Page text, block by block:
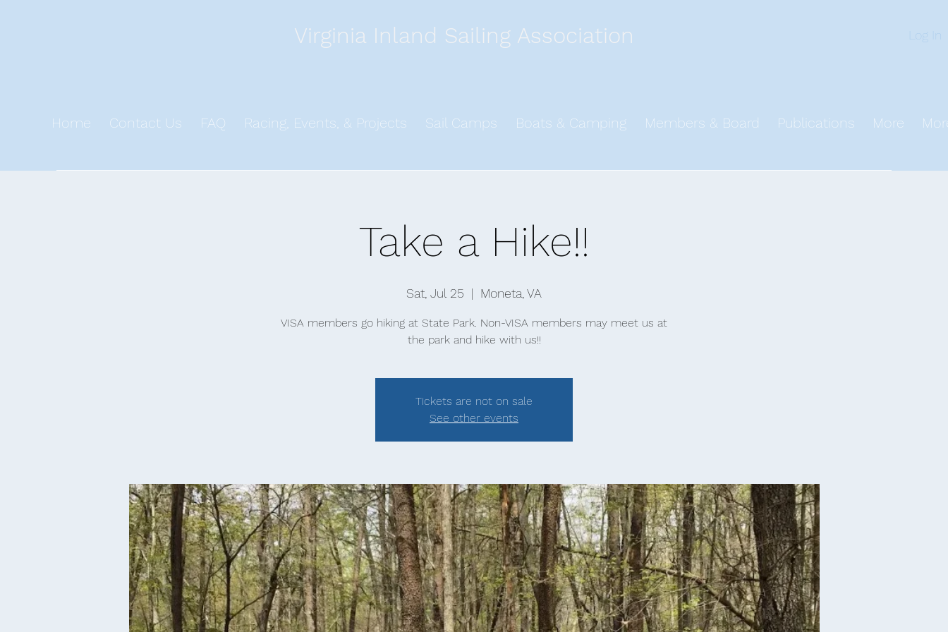
Virginia Inland Sailing Association
Home Contact Us FAQ Racing, Events, & Projects Sail Camps Boats & Camping Members & Board Publications More
Take a Hike!!
Sat, Jul 25
  |
Moneta, VA
VISA members go hiking at State Park. Non-VISA members may meet us at
the park and hike with us!!
Tickets are not on sale
See other events